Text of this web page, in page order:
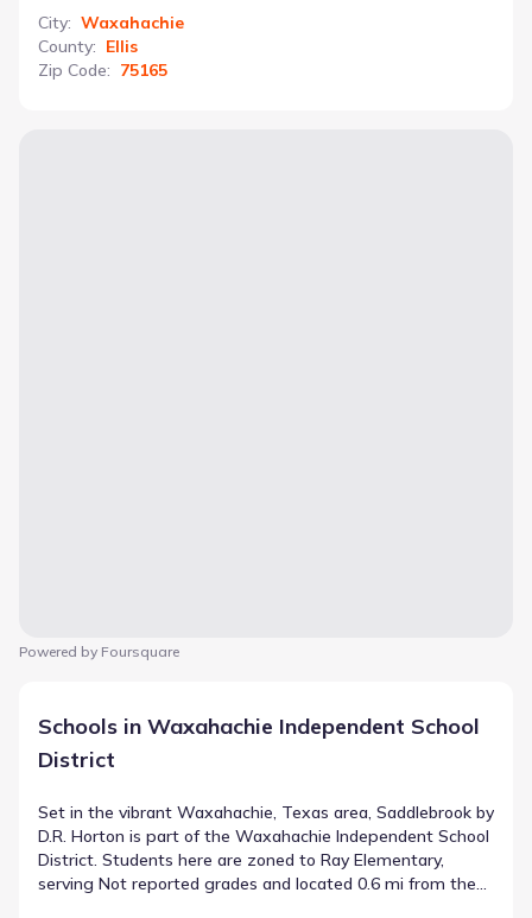
City: Waxahachie
County: Ellis
Zip Code: 75165
Powered by Foursquare
Schools in Waxahachie Independent School
District
Set in the vibrant Waxahachie, Texas area, Saddlebrook by
D.R. Horton is part of the Waxahachie Independent School
District. Students here are zoned to Ray Elementary,
serving Not reported grades and located 0.6 mi from the